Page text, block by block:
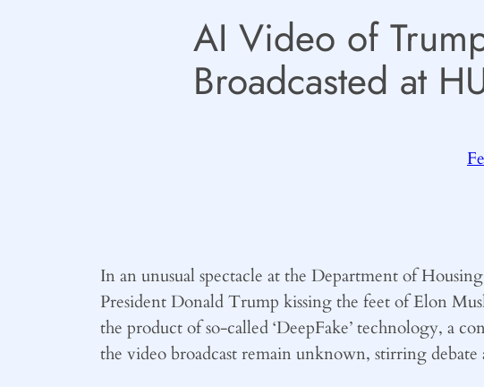
AI Video of
Broadcasted at
In an unusual spectacle at the Department of
President Donald Trump kissing the feet of Elon
the product of so-called ‘DeepFake’ technology, a
the video broadcast remain unknown, stirring debate